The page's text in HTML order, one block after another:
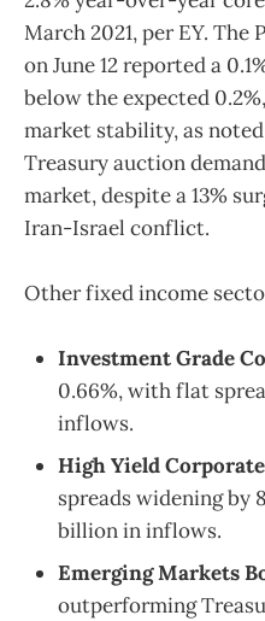
March 2021, per EY. The
on June 12 reported a
below the expected
market stability, as
Treasury auction
market, despite a 13%
Iran-Israel conflict.
Other fixed income
Investment Grade
0.66%, with flat
inflows.
High Yield
spreads widening by
billion in inflows.
Emerging Markets
outperforming